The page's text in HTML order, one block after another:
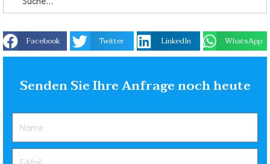
Facebook Twitter LinkedIn WhatsApp
Senden Sie Ihre Anfrage noch heute